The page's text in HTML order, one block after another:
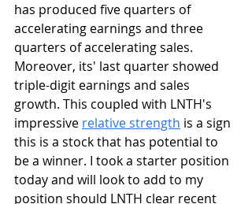
has produced five quarters of
accelerating earnings and three
quarters of accelerating sales.
Moreover, its' last quarter showed
triple-digit earnings and sales
growth. This coupled with LNTH's
impressive relative strength is a sign
this is a stock that has potential to
be a winner. I took a starter position
today and will look to add to my
position should LNTH clear recent